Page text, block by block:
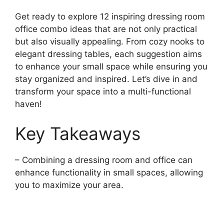
Get ready to explore 12 inspiring dressing room
office combo ideas that are not only practical
but also visually appealing. From cozy nooks to
elegant dressing tables, each suggestion aims
to enhance your small space while ensuring you
stay organized and inspired. Let’s dive in and
transform your space into a multi-functional
haven!
Key Takeaways
– Combining a dressing room and office can
enhance functionality in small spaces, allowing
you to maximize your area.